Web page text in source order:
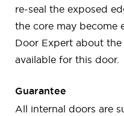
re-seal the exposed
the core may become
Door Expert about
available for this door.
Guarantee
All internal doors are